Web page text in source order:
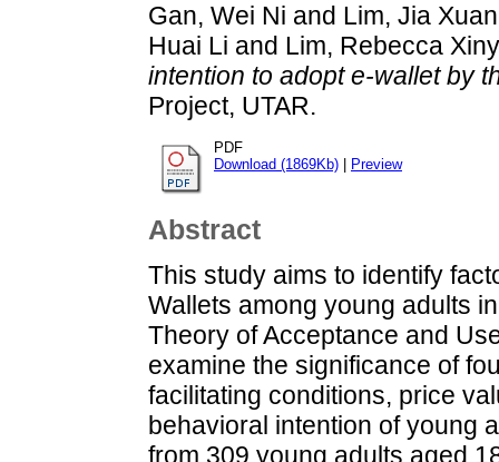
Gan, Wei Ni and Lim, Jia Xuan
Huai Li and Lim, Rebecca
intention to adopt e-wallet by
Project, UTAR.
PDF
Download (1869Kb)
Preview
Abstract
This study aims to identify
Wallets among young adults
Theory of Acceptance and
examine the significance of
facilitating conditions, price
behavioral intention of young
from 309 young adults aged